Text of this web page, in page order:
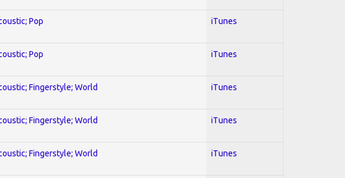
Pop iTunes
Pop iTunes
Fingerstyle; World iTunes
Fingerstyle; World iTunes
Fingerstyle; World iTunes